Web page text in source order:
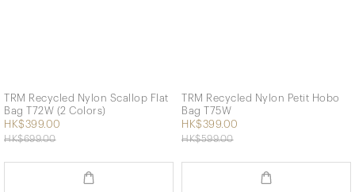
TRM Recycled Nylon Scallop Flat
Bag T72W (2 Colors)
HK$399.00
HK$699.00
TRM Recycled Nylon Petit Hobo
Bag T75W
HK$399.00
HK$599.00